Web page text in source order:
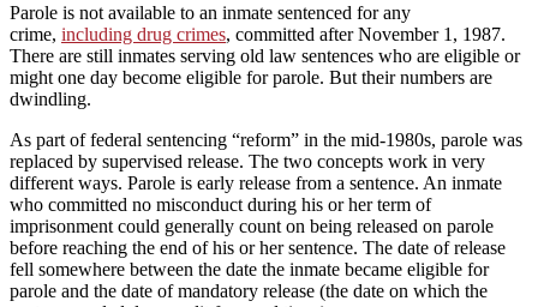
Parole is not available to an inmate sentenced for any
crime, including drug crimes, committed after November 1, 1987.
There are still inmates serving old law sentences who are eligible or
might one day become eligible for parole. But their numbers are
dwindling.
As part of federal sentencing “reform” in the mid-1980s, parole was
replaced by supervised release. The two concepts work in very
different ways. Parole is early release from a sentence. An inmate
who committed no misconduct during his or her term of
imprisonment could generally count on being released on parole
before reaching the end of his or her sentence. The date of release
fell somewhere between the date the inmate became eligible for
parole and the date of mandatory release (the date on which the